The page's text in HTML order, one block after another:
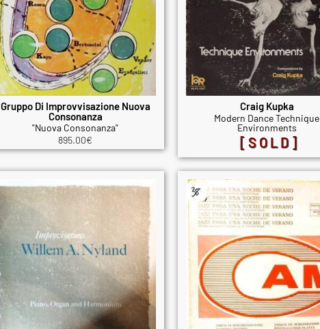
Gruppo Di Improvvisazione Nuova
Consonanza
"Nuova Consonanza"
895.00€
Craig Kupka
Modern Dance Technique
Environments
[SOLD]